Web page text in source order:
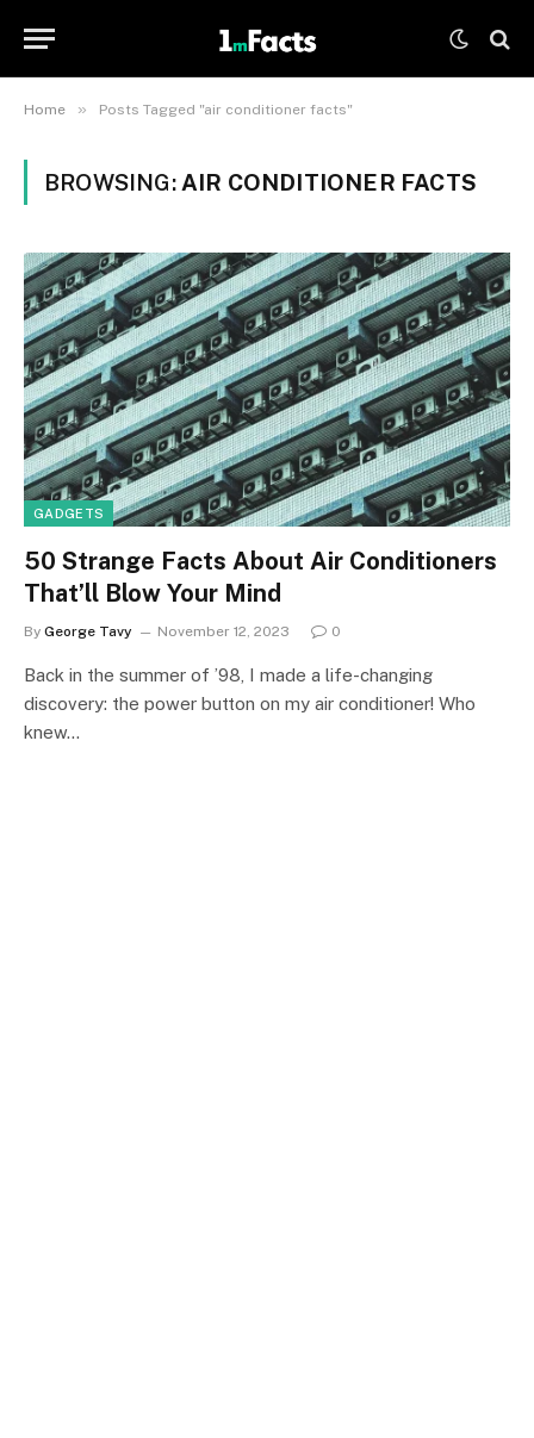
Home » Posts Tagged "air conditioner facts"
BROWSING: AIR CONDITIONER FACTS
GADGETS
50 Strange Facts About Air Conditioners
That’ll Blow Your Mind
By George Tavy November 12, 2023 0
Back in the summer of ’98, I made a life-changing
discovery: the power button on my air conditioner! Who
knew…